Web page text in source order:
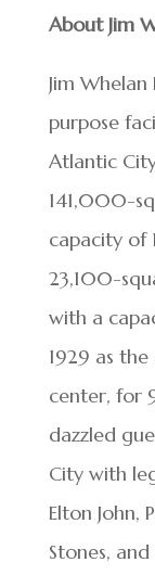
About Jim
Jim
purpose
Atlantic
141,000-
capacity of
23,100-
with a
1929 as
center, for
dazzled
City with
Elton John,
Stones,